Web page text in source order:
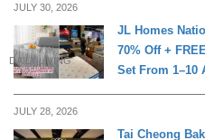
JULY 30, 2026
DAILY LIVING
JL Homes
70% Off +
Set From 1–10
JULY 28, 2026
Tai Cheong